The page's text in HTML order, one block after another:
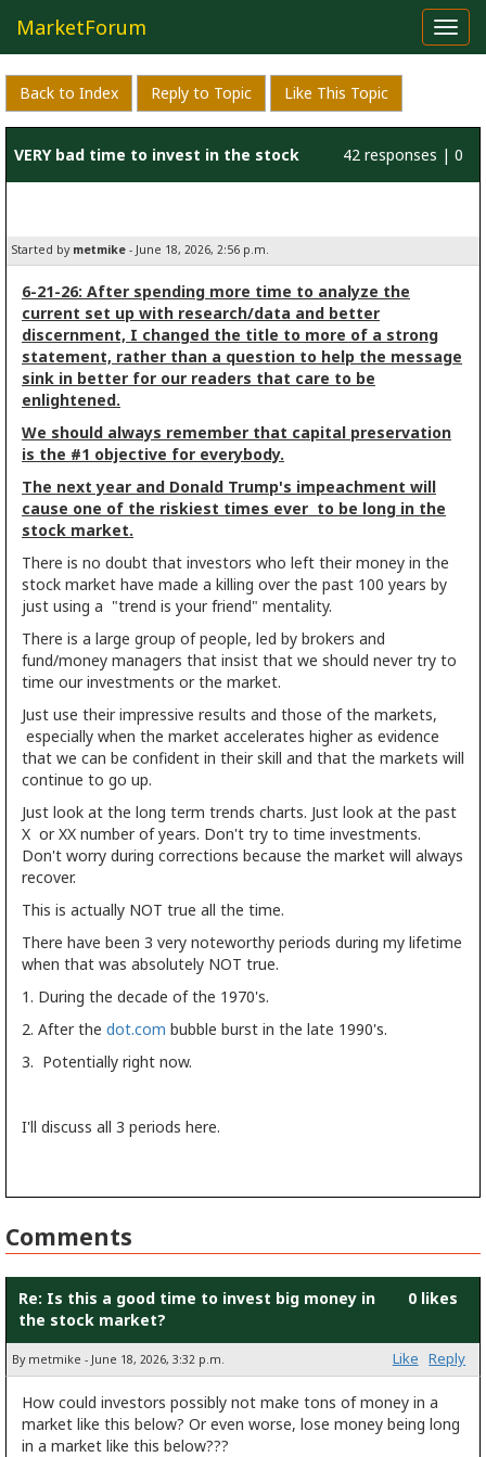
MarketForum
Back to Index Reply to Topic Like This Topic
VERY bad time to invest in the stock 42 responses | 0
Started by metmike - June 18, 2026, 2:56 p.m.
6-21-26: After spending more time to analyze the
current set up with research/data and better
discernment, I changed the title to more of a strong
statement, rather than a question to help the message
sink in better for our readers that care to be
enlightened.
We should always remember that capital preservation
is the #1 objective for everybody.
The next year and Donald Trump's impeachment will
cause one of the riskiest times ever to be long in the
stock market.
There is no doubt that investors who left their money in the
stock market have made a killing over the past 100 years by
just using a "trend is your friend" mentality.
There is a large group of people, led by brokers and
fund/money managers that insist that we should never try to
time our investments or the market.
Just use their impressive results and those of the markets,
especially when the market accelerates higher as evidence
that we can be confident in their skill and that the markets will
continue to go up.
Just look at the long term trends charts. Just look at the past
X or XX number of years. Don't try to time investments.
Don't worry during corrections because the market will always
recover.
This is actually NOT true all the time.
There have been 3 very noteworthy periods during my lifetime
when that was absolutely NOT true.
1. During the decade of the 1970's.
2. After the dot.com bubble burst in the late 1990's.
3. Potentially right now.
I'll discuss all 3 periods here.
Comments
Re: Is this a good time to invest big money in
the stock market?
0 likes
By metmike - June 18, 2026, 3:32 p.m. Like Reply
How could investors possibly not make tons of money in a
market like this below? Or even worse, lose money being long
in a market like this below???